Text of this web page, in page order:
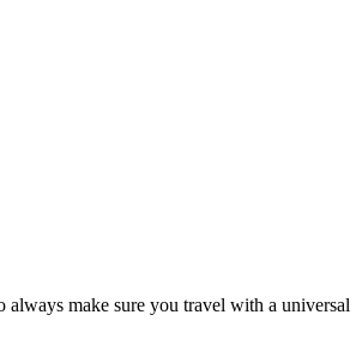
always make sure you travel with a universal